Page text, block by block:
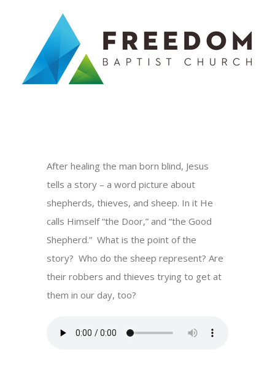
After healing the man born blind, Jesus
tells a story – a word picture about
shepherds, thieves, and sheep. In it He
calls Himself “the Door,” and “the Good
Shepherd.” What is the point of the
story? Who do the sheep represent? Are
their robbers and thieves trying to get at
them in our day, too?